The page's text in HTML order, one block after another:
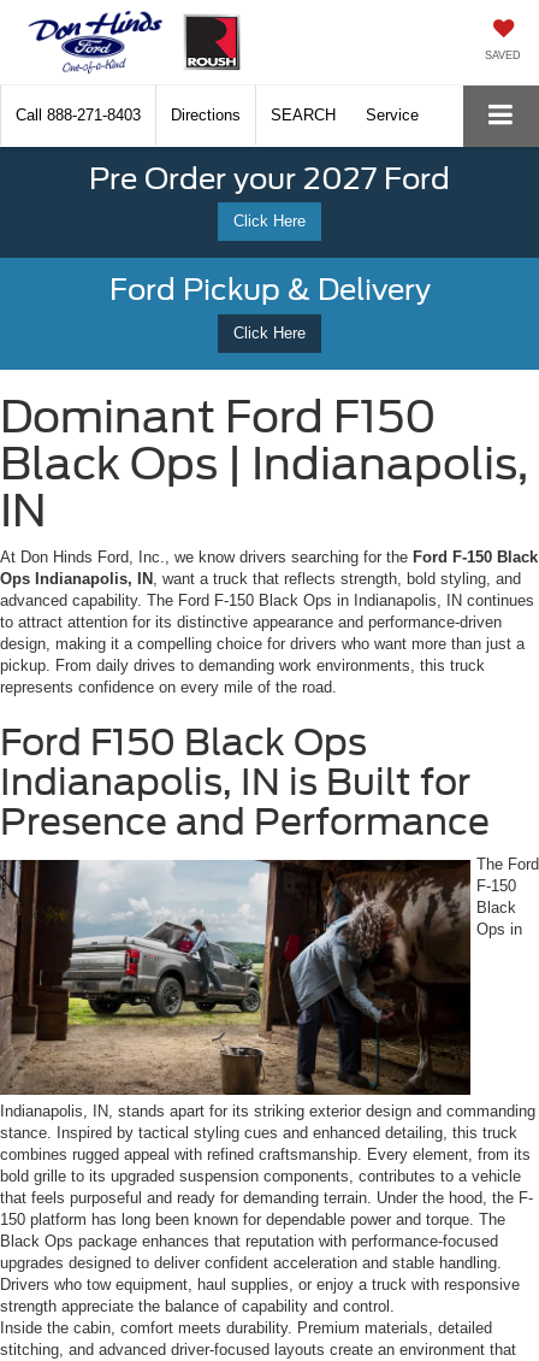
SAVED
Call 888-271-8403 Directions SEARCH Service
Pre Order your 2027 Ford
Click Here
Ford Pickup & Delivery
Click Here
Dominant Ford F150
Black Ops | Indianapolis,
IN
At Don Hinds Ford, Inc., we know drivers searching for the Ford F-150 Black
Ops Indianapolis, IN , want a truck that reflects strength, bold styling, and
advanced capability. The Ford F-150 Black Ops in Indianapolis, IN continues
to attract attention for its distinctive appearance and performance-driven
design, making it a compelling choice for drivers who want more than just a
pickup. From daily drives to demanding work environments, this truck
represents confidence on every mile of the road.
Ford F150 Black Ops
Indianapolis, IN is Built for
Presence and Performance
The Ford
F-150
Black
Ops in
Indianapolis, IN, stands apart for its striking exterior design and commanding
stance. Inspired by tactical styling cues and enhanced detailing, this truck
combines rugged appeal with refined craftsmanship. Every element, from its
bold grille to its upgraded suspension components, contributes to a vehicle
that feels purposeful and ready for demanding terrain. Under the hood, the F-
150 platform has long been known for dependable power and torque. The
Black Ops package enhances that reputation with performance-focused
upgrades designed to deliver confident acceleration and stable handling.
Drivers who tow equipment, haul supplies, or enjoy a truck with responsive
strength appreciate the balance of capability and control.
Inside the cabin, comfort meets durability. Premium materials, detailed
stitching, and advanced driver-focused layouts create an environment that